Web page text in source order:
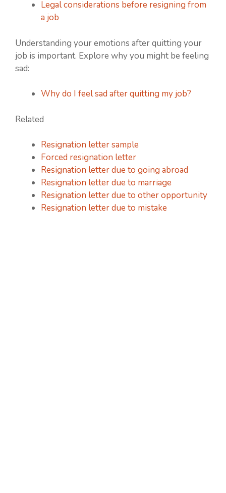
Legal considerations before resigning from
a job
Understanding your emotions after quitting your
job is important. Explore why you might be feeling
sad:
Why do I feel sad after quitting my job?
Related
Resignation letter sample
Forced resignation letter
Resignation letter due to going abroad
Resignation letter due to marriage
Resignation letter due to other opportunity
Resignation letter due to mistake